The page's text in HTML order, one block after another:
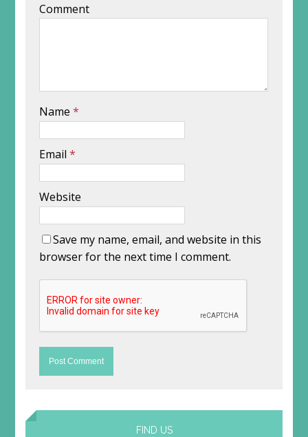
Comment
Name *
Email *
Website
Save my name, email, and website in this
browser for the next time I comment.
FIND US